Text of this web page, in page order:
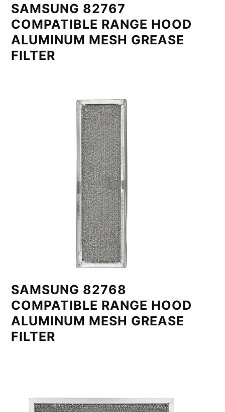
SAMSUNG 82767
COMPATIBLE RANGE HOOD
ALUMINUM MESH GREASE
FILTER
SAMSUNG 82768
COMPATIBLE RANGE HOOD
ALUMINUM MESH GREASE
FILTER